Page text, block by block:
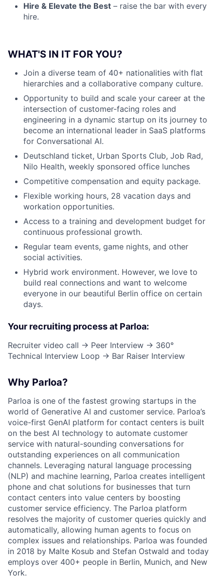
Hire & Elevate the Best – raise the bar with every
hire.
WHAT'S IN IT FOR YOU?
Join a diverse team of 40+ nationalities with flat
hierarchies and a collaborative company culture.
Opportunity to build and scale your career at the
intersection of customer-facing roles and
engineering in a dynamic startup on its journey to
become an international leader in SaaS platforms
for Conversational AI.
Deutschland ticket, Urban Sports Club, Job Rad,
Nilo Health, weekly sponsored office lunches
Competitive compensation and equity package.
Flexible working hours, 28 vacation days and
workation opportunities.
Access to a training and development budget for
continuous professional growth.
Regular team events, game nights, and other
social activities.
Hybrid work environment. However, we love to
build real connections and want to welcome
everyone in our beautiful Berlin office on certain
days.
Your recruiting process at Parloa:
Recruiter video call → Peer Interview → 360°
Technical Interview Loop → Bar Raiser Interview
Why Parloa?
Parloa is one of the fastest growing startups in the
world of Generative AI and customer service. Parloa’s
voice-first GenAI platform for contact centers is built
on the best AI technology to automate customer
service with natural-sounding conversations for
outstanding experiences on all communication
channels. Leveraging natural language processing
(NLP) and machine learning, Parloa creates intelligent
phone and chat solutions for businesses that turn
contact centers into value centers by boosting
customer service efficiency. The Parloa platform
resolves the majority of customer queries quickly and
automatically, allowing human agents to focus on
complex issues and relationships. Parloa was founded
in 2018 by Malte Kosub and Stefan Ostwald and today
employs over 400+ people in Berlin, Munich, and New
York.